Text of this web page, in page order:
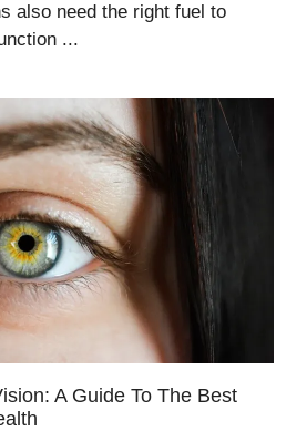
also need the right fuel to
...
A Guide To The Best